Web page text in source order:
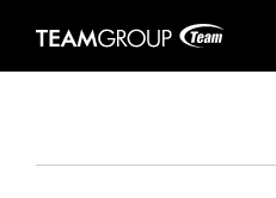
note: